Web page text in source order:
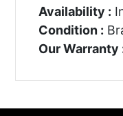
Availability :
Condition :
Our Warranty